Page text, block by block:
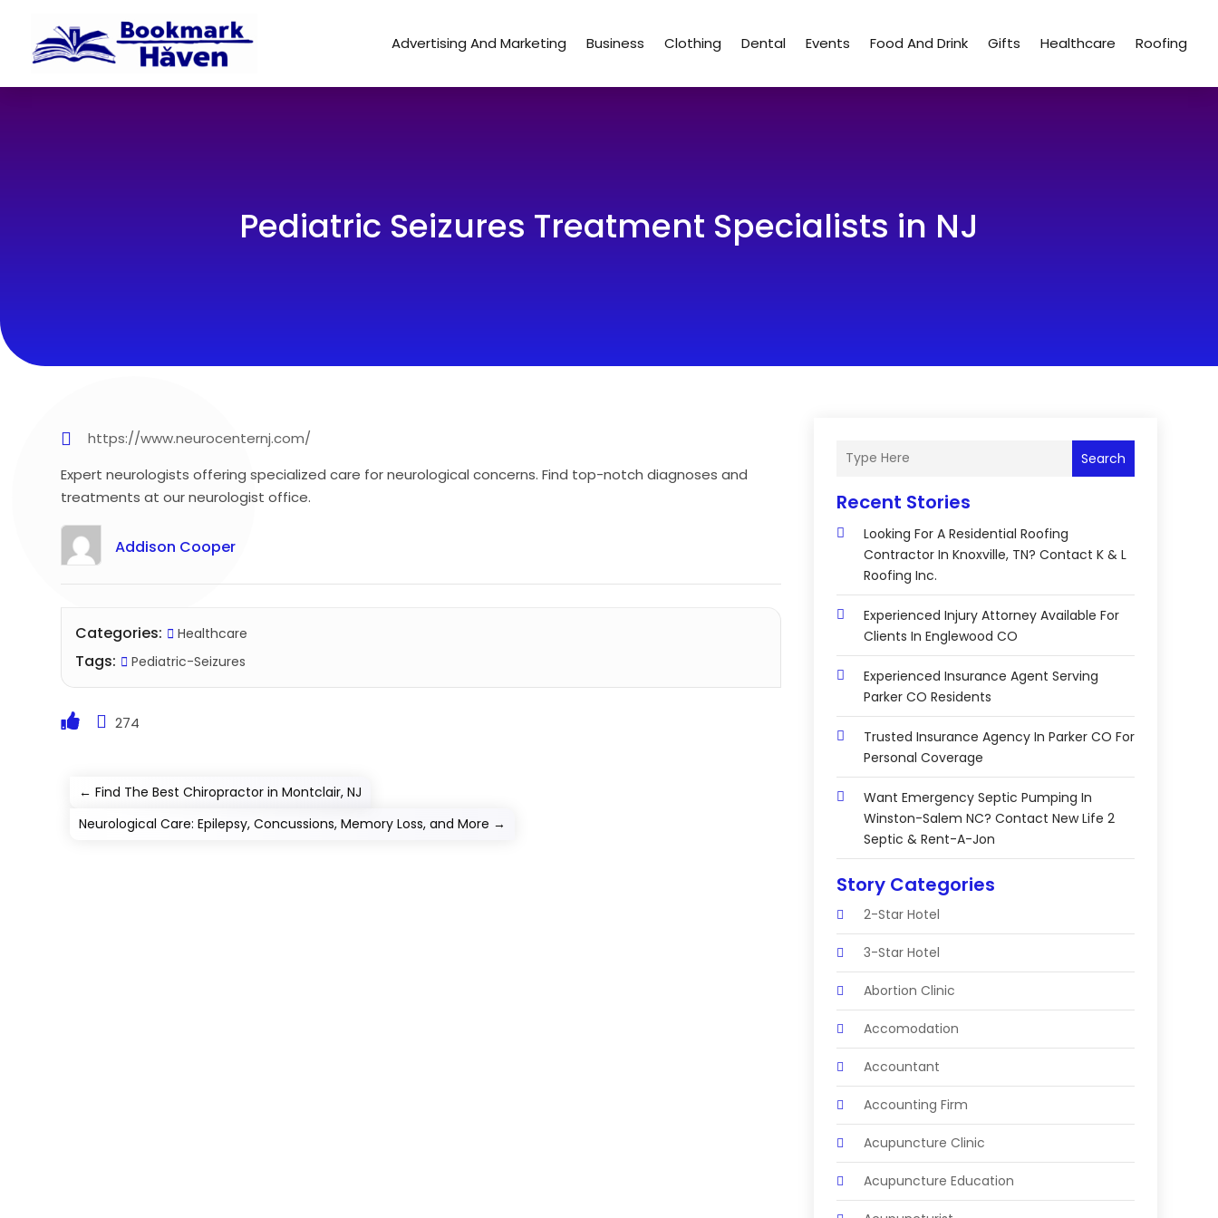
Advertising And Marketing Business Clothing Dental Events Food And Drink Gifts Healthcare Roofing
Pediatric Seizures Treatment Specialists in NJ
https://www.neurocenternj.com/
Expert neurologists offering specialized care for neurological concerns. Find top-notch diagnoses and
treatments at our neurologist office.
Addison Cooper
Categories: Healthcare
Tags: Pediatric-Seizures
274
←Find The Best Chiropractor in Montclair, NJ
Neurological Care: Epilepsy, Concussions, Memory Loss, and More →
Search
Recent Stories
Looking For A Residential Roofing
Contractor In Knoxville, TN? Contact K & L
Roofing Inc.
Experienced Injury Attorney Available For
Clients In Englewood CO
Experienced Insurance Agent Serving
Parker CO Residents
Trusted Insurance Agency In Parker CO For
Personal Coverage
Want Emergency Septic Pumping In
Winston-Salem NC? Contact New Life 2
Septic & Rent-A-Jon
Story Categories
2-Star Hotel
3-Star Hotel
Abortion Clinic
Accomodation
Accountant
Accounting Firm
Acupuncture Clinic
Acupuncture Education